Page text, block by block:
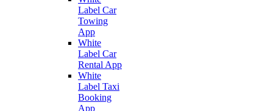
Label Car
Towing
App
White
Label Car
Rental App
White
Label Taxi
Booking
App